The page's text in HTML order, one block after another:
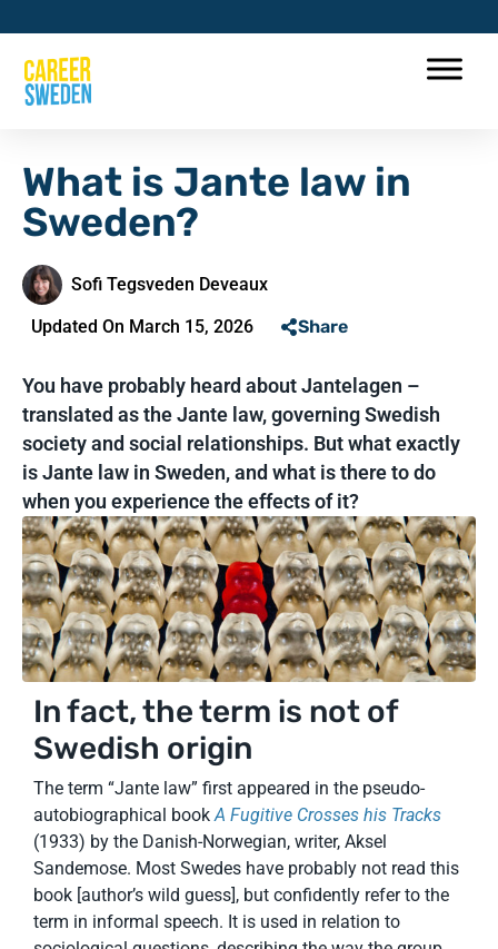
What is Jante law in
Sweden?
Sofi Tegsveden Deveaux
Updated On March 15, 2026
Share
You have probably heard about Jantelagen –
translated as the Jante law, governing Swedish
society and social relationships. But what exactly
is Jante law in Sweden, and what is there to do
when you experience the effects of it?
In fact, the term is not of
Swedish origin
The term “Jante law” first appeared in the pseudo-
autobiographical bookA Fugitive Crosses his Tracks
(1933) by the Danish-Norwegian, writer, Aksel
Sandemose. Most Swedes have probably not read this
book [author’s wild guess], but confidently refer to the
term in informal speech. It is used in relation to